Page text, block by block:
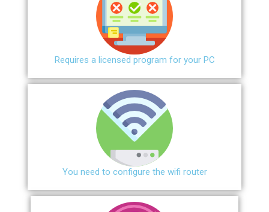
Requires a licensed program for your PC
You need to configure the wifi router